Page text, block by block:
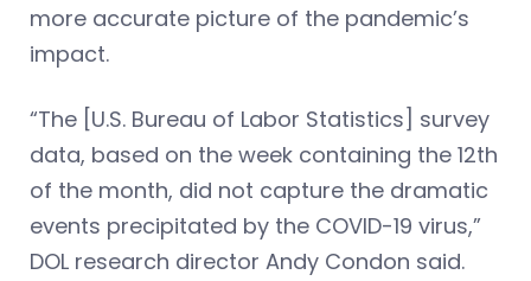
more accurate picture of the pandemic’s
impact.
“The [U.S. Bureau of Labor Statistics] survey
data, based on the week containing the 12th
of the month, did not capture the dramatic
events precipitated by the COVID-19 virus,”
DOL research director Andy Condon said.